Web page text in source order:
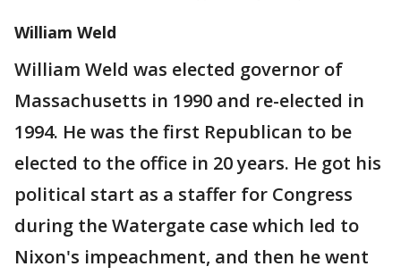
William Weld
William Weld was elected governor of
Massachusetts in 1990 and re-elected in
1994. He was the first Republican to be
elected to the office in 20 years. He got his
political start as a staffer for Congress
during the Watergate case which led to
Nixon's impeachment, and then he went